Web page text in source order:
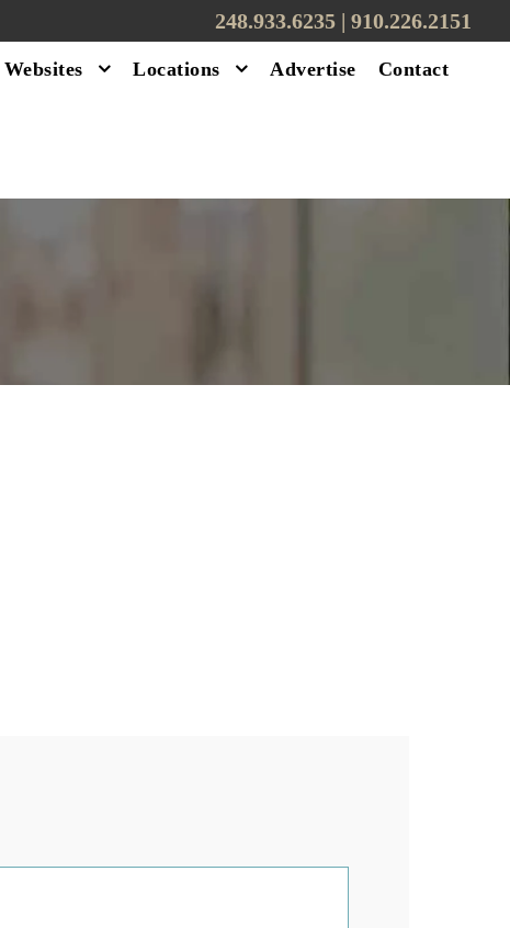
248.933.6235 | ‪910.226.2151
Websites Locations Advertise Contact